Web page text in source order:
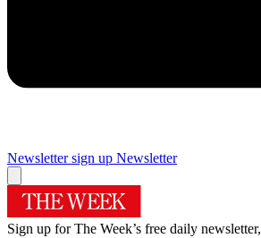
Newsletter sign up Newsletter
Sign up for The Week’s free daily newsletter,